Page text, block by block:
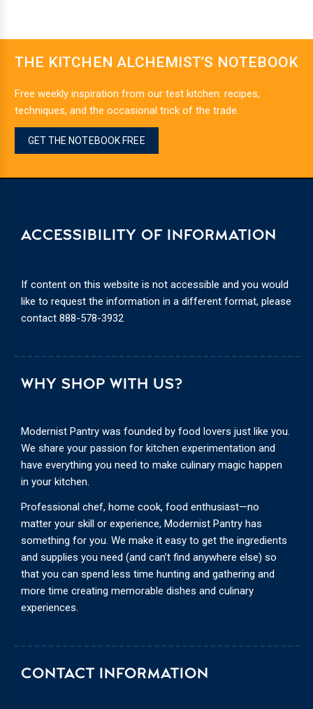
THE KITCHEN ALCHEMIST’S NOTEBOOK
Free weekly inspiration from our test kitchen: recipes,
techniques, and the occasional trick of the trade.
GET THE NOTEBOOK FREE
CONTACT INFORMATION
WHY SHOP WITH US?
Modernist Pantry was founded by food lovers just like you.
We share your passion for kitchen experimentation and
have everything you need to make culinary magic happen
in your kitchen.
Professional chef, home cook, food enthusiast—no
matter your skill or experience, Modernist Pantry has
something for you. We make it easy to get the ingredients
and supplies you need (and can’t find anywhere else) so
that you can spend less time hunting and gathering and
more time creating memorable dishes and culinary
experiences.
ACCESSIBILITY OF INFORMATION
If content on this website is not accessible and you would
like to request the information in a different format, please
contact 888-578-3932